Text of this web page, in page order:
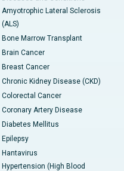
Amyotrophic Lateral Sclerosis
(ALS)
Bone Marrow Transplant
Brain Cancer
Breast Cancer
Chronic Kidney Disease (CKD)
Colorectal Cancer
Coronary Artery Disease
Diabetes Mellitus
Epilepsy
Hantavirus
Hypertension (High Blood